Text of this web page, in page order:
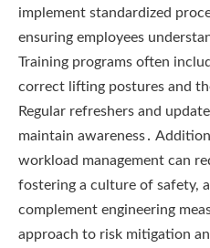
implement standardized
ensuring employees
Training programs often
correct lifting postures and
Regular refreshers and
maintain awareness․
workload management can
fostering a culture of safety,
complement engineering
approach to risk mitigation